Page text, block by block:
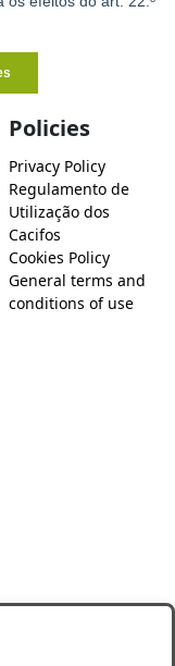
Policies
Privacy Policy
Regulamento de
Utilização dos
Cacifos
Cookies Policy
General terms and
conditions of use